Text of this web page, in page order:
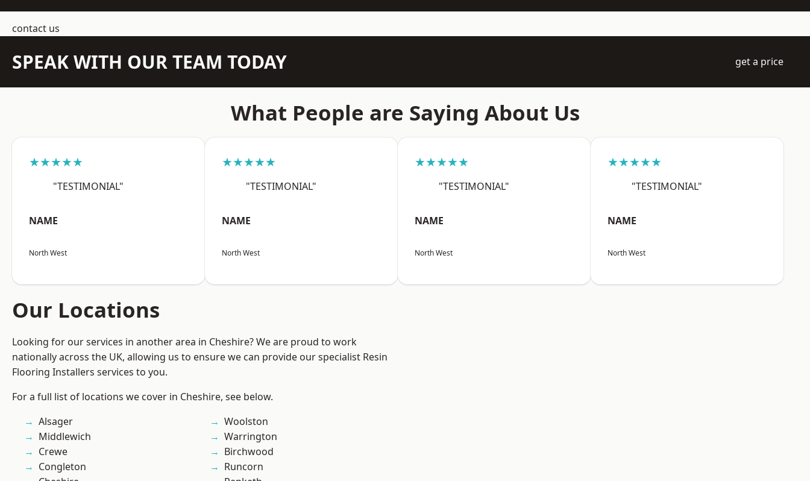
contact us
SPEAK WITH OUR TEAM TODAY get a price
What People are Saying About Us
★★★★★
"TESTIMONIAL"
NAME
North West
★★★★★
"TESTIMONIAL"
NAME
North West
★★★★★
"TESTIMONIAL"
NAME
North West
★★★★★
"TESTIMONIAL"
NAME
North West
Our Locations
Looking for our services in another area in Cheshire? We are proud to work
nationally across the UK, allowing us to ensure we can provide our specialist Resin
Flooring Installers services to you.
For a full list of locations we cover in Cheshire, see below.
Alsager
Middlewich
Crewe
Congleton
Woolston
Warrington
Birchwood
Runcorn